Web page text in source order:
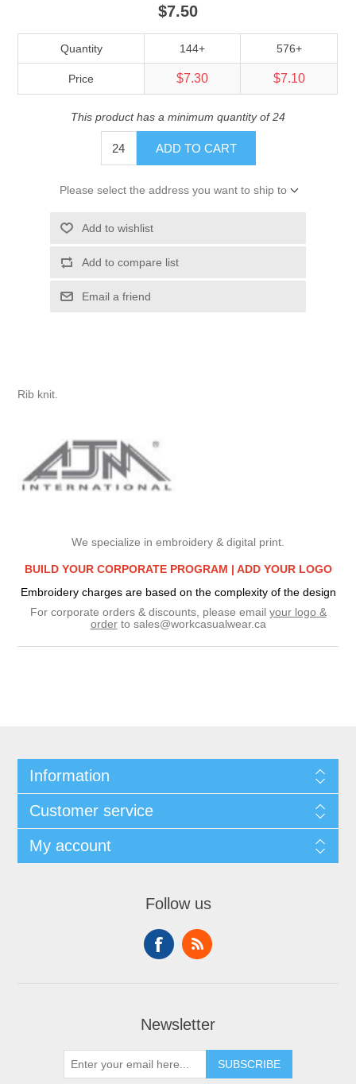
$7.50
Quantity 144+ 576+
Price $7.30 $7.10
This product has a minimum quantity of 24
ADD TO CART
Please select the address you want to ship to
Add to wishlist
Add to compare list
Email a friend
Rib knit.
We specialize in embroidery & digital print.
BUILD YOUR CORPORATE PROGRAM | ADD YOUR LOGO
Embroidery charges are based on the complexity of the design
For corporate orders & discounts, please email your logo &
orderto sales@workcasualwear.ca
Information
Customer service
My account
Follow us
Newsletter
SUBSCRIBE